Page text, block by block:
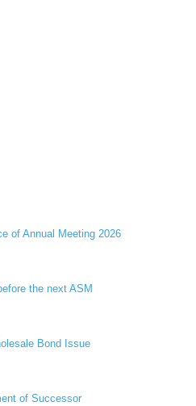
of Annual Meeting 2026
the next ASM
Bond Issue
of Successor